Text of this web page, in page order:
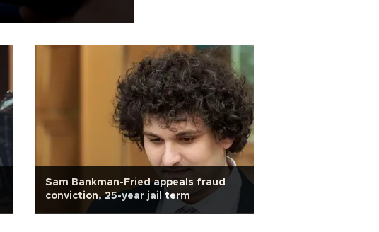
Sam Bankman-Fried appeals fraud
conviction, 25-year jail term